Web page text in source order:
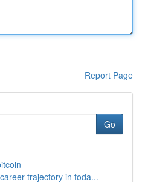
Report Page
Go
trajectory in toda...